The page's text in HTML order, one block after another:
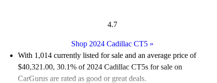
4.7
Shop 2024 Cadillac CT5 »
With 1,014 currently listed for sale and an average price of
$40,321.00, 30.1% of 2024 Cadillac CT5s for sale on
CarGurus are rated as good or great deals.